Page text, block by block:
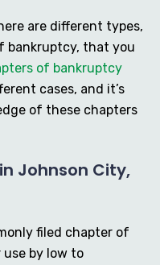
are different types,
bankruptcy, that you
of bankruptcy
cases, and it’s
of these chapters
Johnson City,
filed chapter of
by low to